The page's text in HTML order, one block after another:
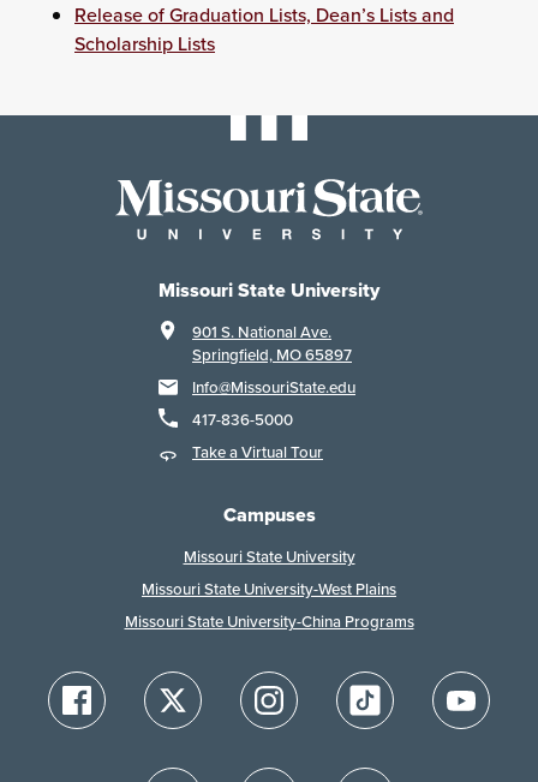
Release of Graduation Lists, Dean’s Lists and
Scholarship Lists
Missouri State University
901 S. National Ave.
Springfield, MO 65897
Info@MissouriState.edu
417-836-5000
Take a Virtual Tour
Campuses
Missouri State University
Missouri State University-West Plains
Missouri State University-China Programs